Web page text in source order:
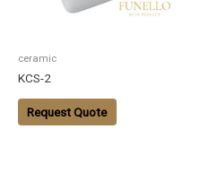
ceramic
KCS-2
Request Quote